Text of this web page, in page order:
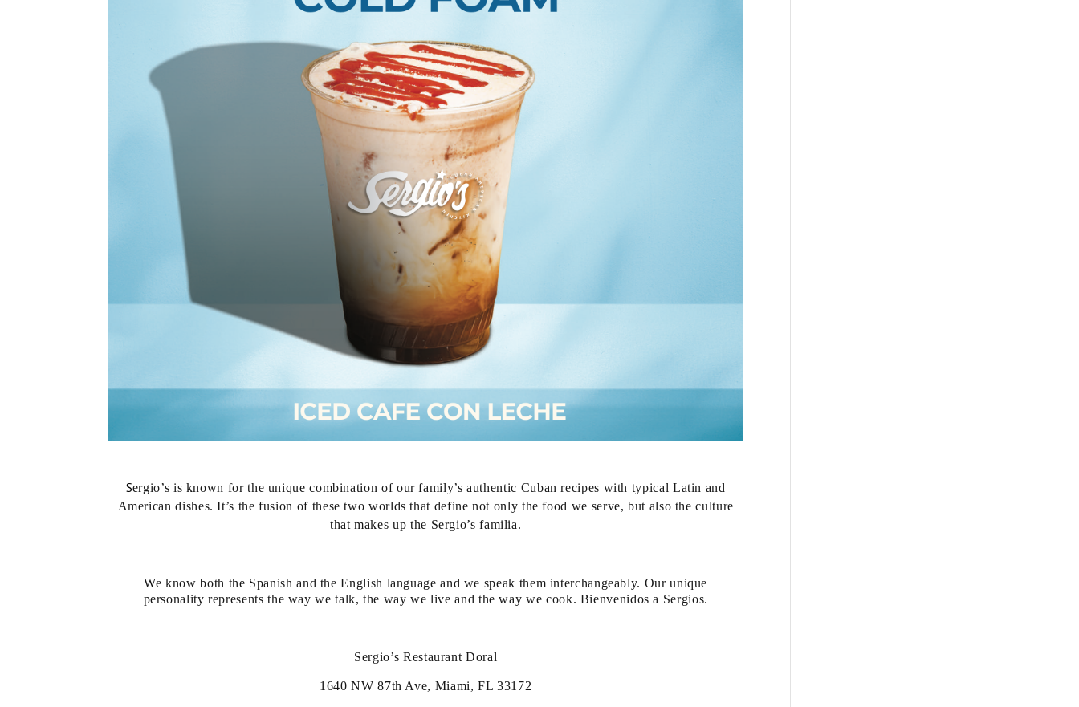
Sergio’s is known for the unique combination of our family’s authentic Cuban recipes with typical Latin and
American dishes. It’s the fusion of these two worlds that define not only the food we serve, but also the culture
that makes up the Sergio’s familia.
We know both the Spanish and the English language and we speak them interchangeably. Our unique
personality represents the way we talk, the way we live and the way we cook. Bienvenidos a Sergios.
Sergio’s Restaurant Doral
1640 NW 87th Ave, Miami, FL 33172